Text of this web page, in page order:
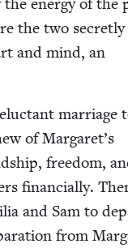
ener­gy of the
the two
and mind, an
mar­riage
of Margaret’s
free­dom,
finan­cial­ly.
and Sam to
from